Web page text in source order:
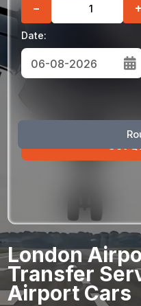
− +
Date:
Sun Mon Tue Wed Thu
30
23 24 25 26 27
30 31 2 3
London
Transfer
Airport Cars